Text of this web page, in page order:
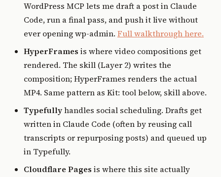
WordPress MCP lets me draft a post in Claude
Code, run a final pass, and push it live without
ever opening wp-admin. Full walkthrough here.
HyperFrames is where video compositions get
rendered. The skill (Layer 2) writes the
composition; HyperFrames renders the actual
MP4. Same pattern as Kit: tool below, skill above.
Typefullyhandles social scheduling. Drafts get
written in Claude Code (often by reusing call
transcripts or repurposing posts) and queued up
in Typefully.
Cloudflare Pages is where this site actually